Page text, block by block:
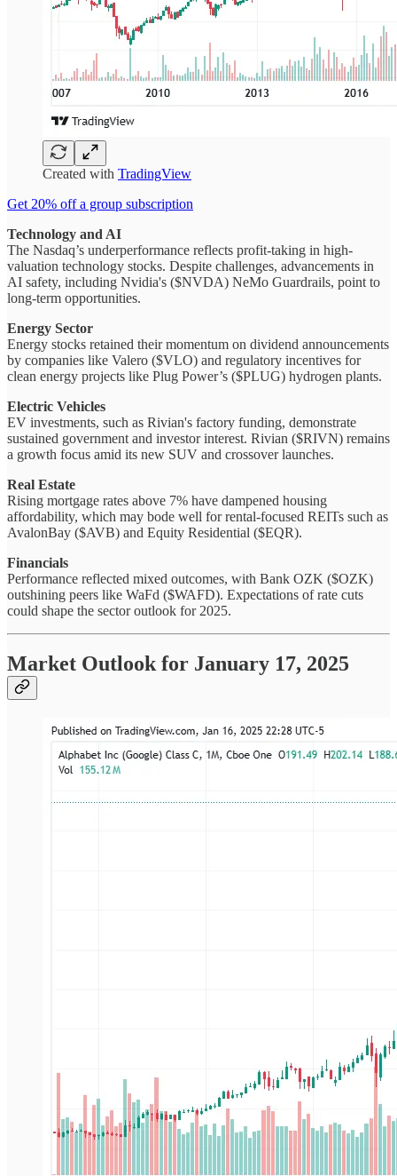
Created with TradingView
Get 20% off a group subscription
Technology and AI
The Nasdaq’s underperformance reflects profit-taking in high-
valuation technology stocks. Despite challenges, advancements in
AI safety, including Nvidia's ($NVDA) NeMo Guardrails, point to
long-term opportunities.
Energy Sector
Energy stocks retained their momentum on dividend announcements
by companies like Valero ($VLO) and regulatory incentives for
clean energy projects like Plug Power’s ($PLUG) hydrogen plants.
Electric Vehicles
EV investments, such as Rivian's factory funding, demonstrate
sustained government and investor interest. Rivian ($RIVN) remains
a growth focus amid its new SUV and crossover launches.
Real Estate
Rising mortgage rates above 7% have dampened housing
affordability, which may bode well for rental-focused REITs such as
AvalonBay ($AVB) and Equity Residential ($EQR).
Financials
Performance reflected mixed outcomes, with Bank OZK ($OZK)
outshining peers like WaFd ($WAFD). Expectations of rate cuts
could shape the sector outlook for 2025.
Market Outlook for January 17, 2025